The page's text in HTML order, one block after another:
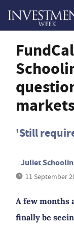
'Still
Juliet
11 September
A few months
finally be